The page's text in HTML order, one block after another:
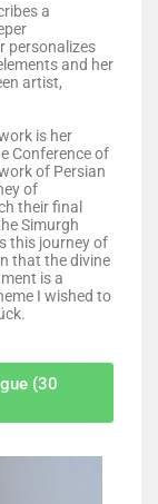
a
personalizes
and her
artist,
is her
Conference of
of Persian
of
their final
Simurgh
this journey of
that the divine
is a
I wished to
(30